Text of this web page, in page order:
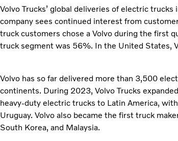
Volvo Trucks’ global deliveries of electric
company sees continued interest from
truck customers chose a Volvo during the first
truck segment was 56%. In the United States,
Volvo has so far delivered more than 3,500
continents. During 2023, Volvo Trucks
heavy-duty electric trucks to Latin America,
Uruguay. Volvo also became the first truck
South Korea, and Malaysia.